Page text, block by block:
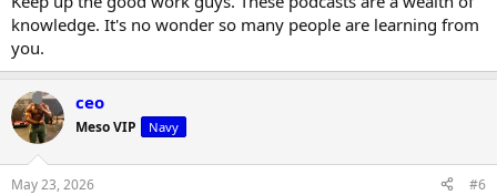
knowledge. It's no wonder so many people are learning from
you.
ceo
Meso VIP Navy
May 23, 2026 #6